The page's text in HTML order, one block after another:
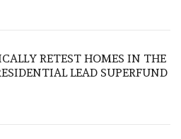
RETEST HOMES IN THE
LEAD SUPERFUND